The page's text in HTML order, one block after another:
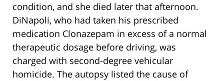
condition, and she died later that afternoon.
DiNapoli, who had taken his prescribed
medication Clonazepam in excess of a normal
therapeutic dosage before driving, was
charged with second-degree vehicular
homicide. The autopsy listed the cause of